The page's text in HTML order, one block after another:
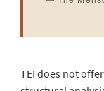
TEI does not